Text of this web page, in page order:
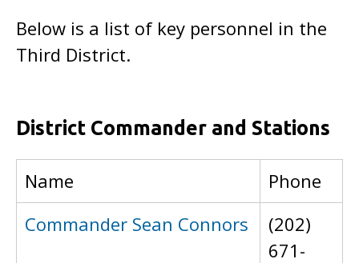
Below is a list of key personnel in the
Third District.
District Commander and Stations
Name
Phone
Commander Sean Connors
(202)
671-